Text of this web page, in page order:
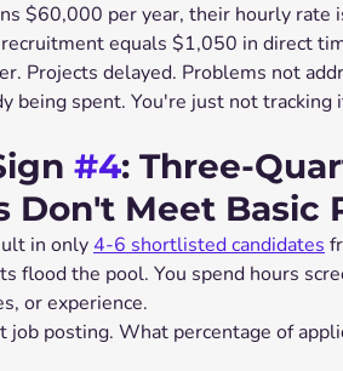
$60,000 per year, their hourly rate
equals $1,050 in direct
Projects delayed. Problems not
being spent. You're just not tracking
#4: Three-
Don't Meet Basic
in only 4-6 shortlisted candidates
flood the pool. You spend hours
or experience.
job posting. What percentage of